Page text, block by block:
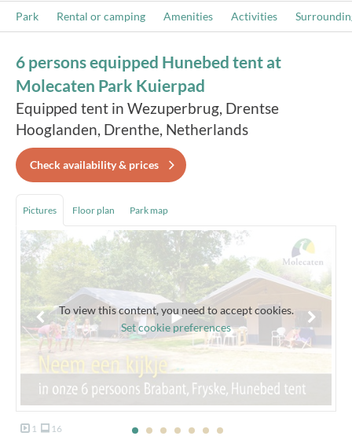
Park Rental or camping Amenities Activities
6 persons equipped Hunebed tent at
Molecaten Park Kuierpad
Equipped tent in Wezuperbrug, Drentse
Hooglanden, Drenthe, Netherlands
Check availability & prices
Pictures Floor plan Park map
To view this content, you need to accept cookies.
Set cookie preferences
1 16